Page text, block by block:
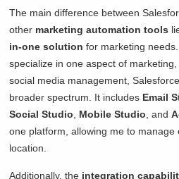
The main difference between
other marketing automation tools
in-one solution for marketing
specialize in one aspect of
social media management,
broader spectrum. It includes Email
Social Studio
Mobile Studio , and
one platform, allowing me to
location.
Additionally, the integration